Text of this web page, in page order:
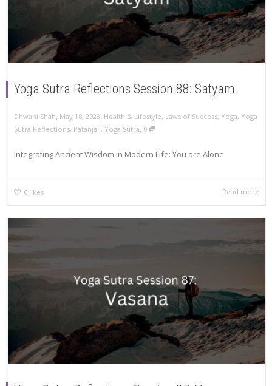
Yoga Sutra Reflections Session 88: Satyam
Dhwani Shah May 18, 2023 Health & Lifestyle, Laws of Success, Yoga, Yoga
Sutra Reflections, Patanjali, Yoga Sutra 0
Integrating Ancient Wisdom in Modern Life: You are Alone
0 likes Read more